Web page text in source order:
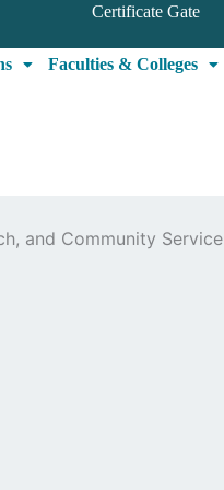
Certificate Gate
Faculties & Colleges
and Community Service